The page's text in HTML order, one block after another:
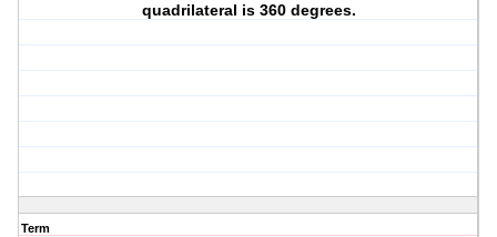
quadrilateral is 360 degrees.
Term